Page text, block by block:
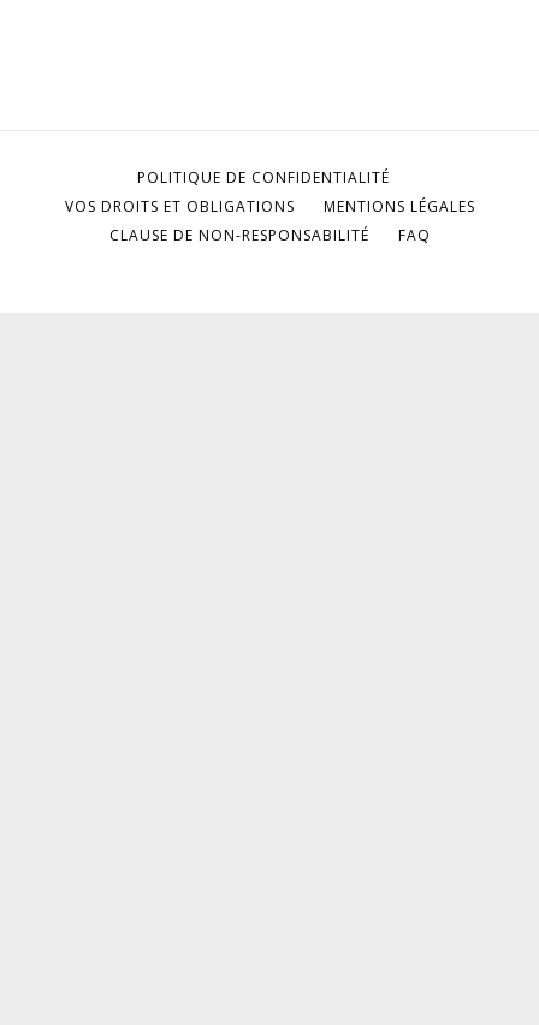
POLITIQUE DE CONFIDENTIALITÉ
VOS DROITS ET OBLIGATIONS
MENTIONS LÉGALES
CLAUSE DE NON-RESPONSABILITÉ
FAQ